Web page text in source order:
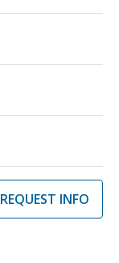
REQUEST INFO